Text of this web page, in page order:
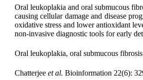
Oral leukoplakia and oral submucous
causing cellular damage and disease
oxidative stress and lower antioxidant
non-invasive diagnostic tools for early
Oral leukoplakia, oral submucous
Chatterjee et al. Bioinformation 22(6):